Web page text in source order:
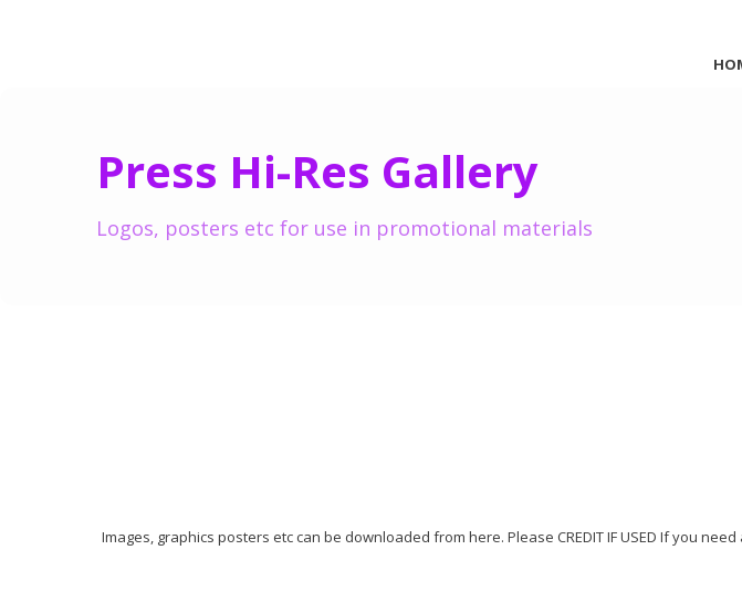
Press Hi-Res Gallery
Logos, posters etc for use in promotional materials
Images, graphics posters etc can be downloaded from here. Please CREDIT IF USED If you